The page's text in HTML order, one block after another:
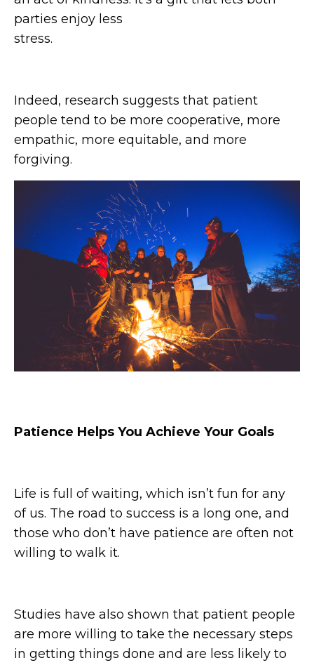
parties enjoy less
Indeed, research suggests that patient
people tend to be more cooperative, more
empathic, more equitable, and more
forgiving.
Patience Helps You Achieve Your Goals
Life is full of waiting, which isn’t fun for any
of us. The road to success is a long one, and
those who don’t have patience are often not
willing to walk it.
Studies have also shown that patient people
are more willing to take the necessary steps
in getting things done and are less likely to